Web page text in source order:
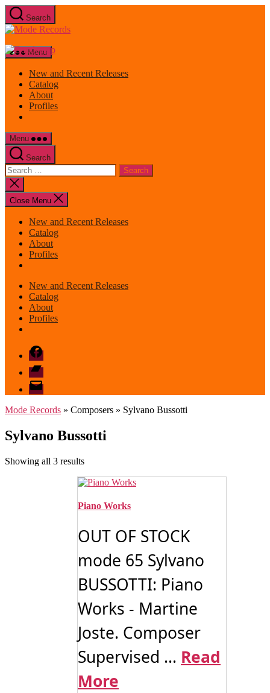
Skip
to
the
Search
Mode
Menu
New and Recent Releases
Catalog
About
Profiles
Menu
Search
Search
for:
Close
search
Close Menu
New and Recent Releases
Catalog
About
Profiles
New and Recent Releases
Catalog
About
Profiles
Facebook
Bandcamp
email
mode
Mode Records » Composers » Sylvano Bussotti
Sylvano Bussotti
Showing all 3 resultsSorted
latest
Piano Works
OUT OF STOCK
mode 65 Sylvano
BUSSOTTI: Piano
Works - Martine
Joste. Composer
Supervised ... Read
More